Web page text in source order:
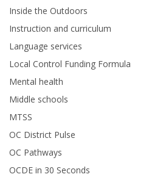
Inside the Outdoors
Instruction and curriculum
Language services
Local Control Funding Formula
Mental health
Middle schools
MTSS
OC District Pulse
OC Pathways
OCDE in 30 Seconds